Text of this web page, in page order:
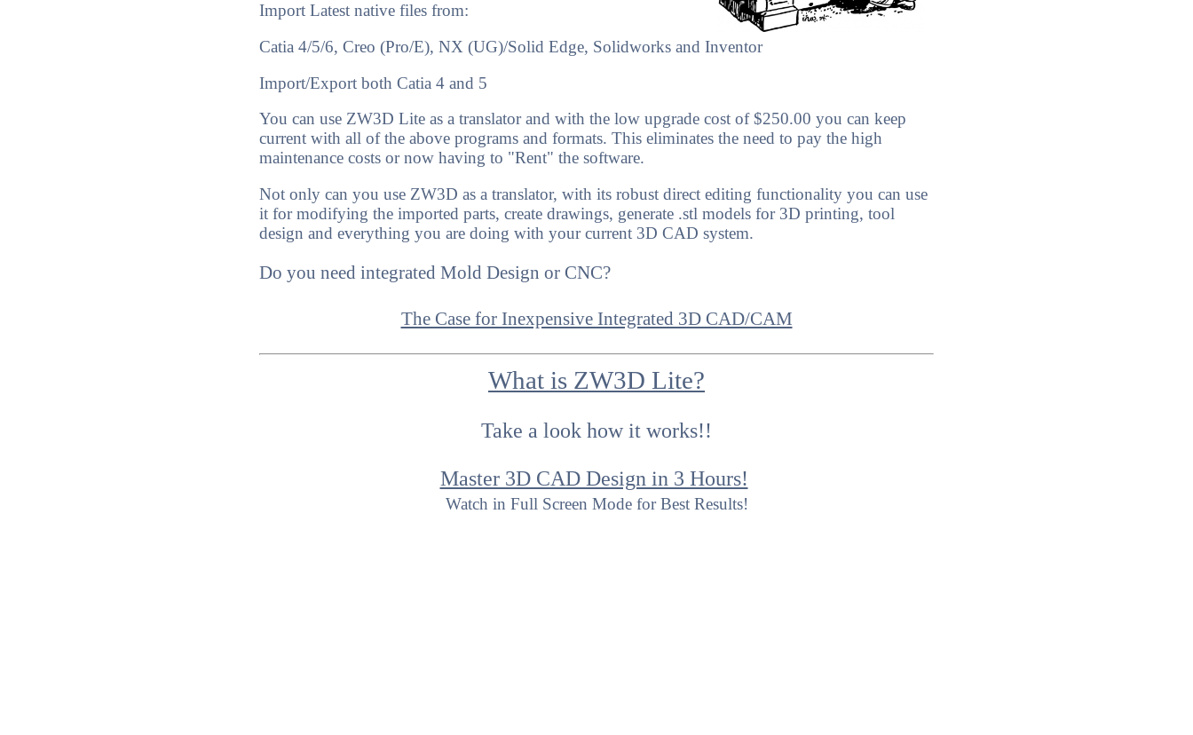
Import Latest native files from:
Catia 4/5/6, Creo (Pro/E), NX (UG)/Solid Edge, Solidworks and Inventor
Import/Export both Catia 4 and 5
You can use ZW3D Lite as a translator and with the low upgrade cost of $250.00 you can keep
current with all of the above programs and formats. This eliminates the need to pay the high
maintenance costs or now having to "Rent" the software.
Not only can you use ZW3D as a translator, with its robust direct editing functionality you can use
it for modifying the imported parts, create drawings, generate .stl models for 3D printing, tool
design and everything you are doing with your current 3D CAD system.
Do you need integrated Mold Design or CNC?
The Case for Inexpensive Integrated 3D CAD/CAM
What is ZW3D Lite?
Take a look how it works!!
Master 3D CAD Design in 3 Hours!
Watch in Full Screen Mode for Best Results!